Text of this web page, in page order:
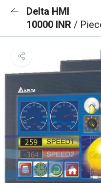
Delta HMI
10000 INR /